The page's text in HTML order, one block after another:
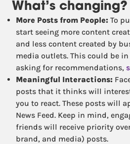
What’s changing?
More Posts from People: To
start seeing more content
and less content created by
media outlets. This could be
asking for recommendations,
Meaningful Interactions:
posts that it thinks will
you to react. These posts will
News Feed. Keep in mind,
friends will receive priority
brand, and media) posts.